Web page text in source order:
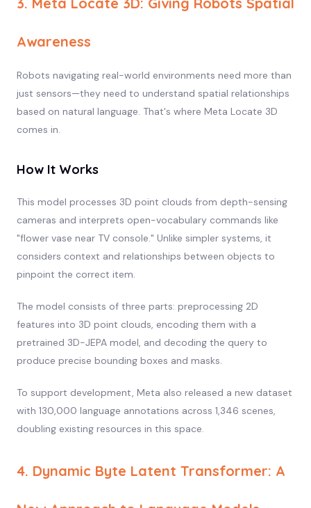
Awareness
Robots navigating real-world environments need more than
just sensors—they need to understand spatial relationships
based on natural language. That's where Meta Locate 3D
comes in.
How It Works
This model processes 3D point clouds from depth-sensing
cameras and interprets open-vocabulary commands like
"flower vase near TV console." Unlike simpler systems, it
considers context and relationships between objects to
pinpoint the correct item.
The model consists of three parts: preprocessing 2D
features into 3D point clouds, encoding them with a
pretrained 3D-JEPA model, and decoding the query to
produce precise bounding boxes and masks.
To support development, Meta also released a new dataset
with 130,000 language annotations across 1,346 scenes,
doubling existing resources in this space.
4. Dynamic Byte Latent Transformer: A